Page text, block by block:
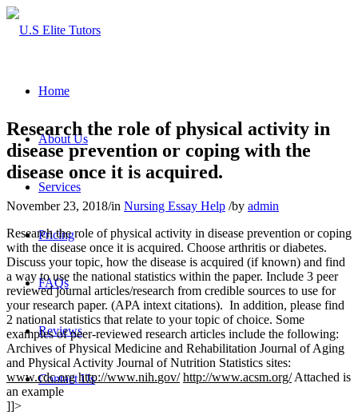
Home
About Us
Services
Pricing
FAQs
Reviews
Contact Us
Research the role of physical activity in
disease prevention or coping with the
disease once it is acquired.
November 23, 2018/in Nursing Essay Help /by admin
Research the role of physical activity in disease prevention or coping
with the disease once it is acquired. Choose arthritis or diabetes.
Discuss your topic, how the disease is acquired (if known) and find
a way to use the national statistics within the paper. Include 3 peer
reviewed journal articles/research from credible sources to use for
your research paper. (APA intext citations). In addition, please find
2 national statistics that relate to your topic of choice. Some
examples of peer-reviewed research articles include the following:
Archives of Physical Medicine and Rehabilitation Journal of Aging
and Physical Activity Journal of Nutrition Statistics sites:
www.cdc.org http://www.nih.gov/ http://www.acsm.org/Attached is
an example
]]>